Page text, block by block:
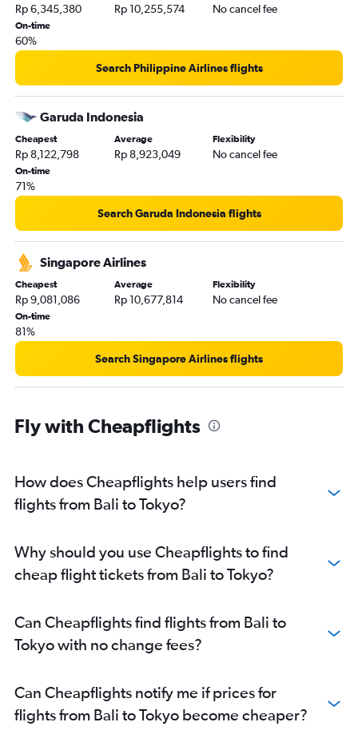
Rp 6,345,380 Rp 10,255,574 No cancel fee
On-time
60%
Search Philippine Airlines flights
Garuda Indonesia
Cheapest
Rp 8,122,798
Average
Rp 8,923,049
Flexibility
No cancel fee
On-time
71%
Search Garuda Indonesia flights
Singapore Airlines
Cheapest
Rp 9,081,086
Average
Rp 10,677,814
Flexibility
No cancel fee
On-time
81%
Search Singapore Airlines flights
Fly with Cheapflights
How does Cheapflights help users find
flights from Bali to Tokyo?
Why should you use Cheapflights to find
cheap flight tickets from Bali to Tokyo?
Can Cheapflights find flights from Bali to
Tokyo with no change fees?
Can Cheapflights notify me if prices for
flights from Bali to Tokyo become cheaper?